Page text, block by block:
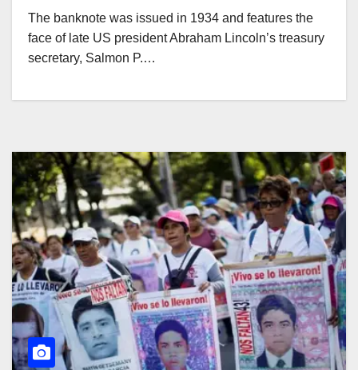
The banknote was issued in 1934 and features the
face of late US president Abraham Lincoln’s treasury
secretary, Salmon P.…